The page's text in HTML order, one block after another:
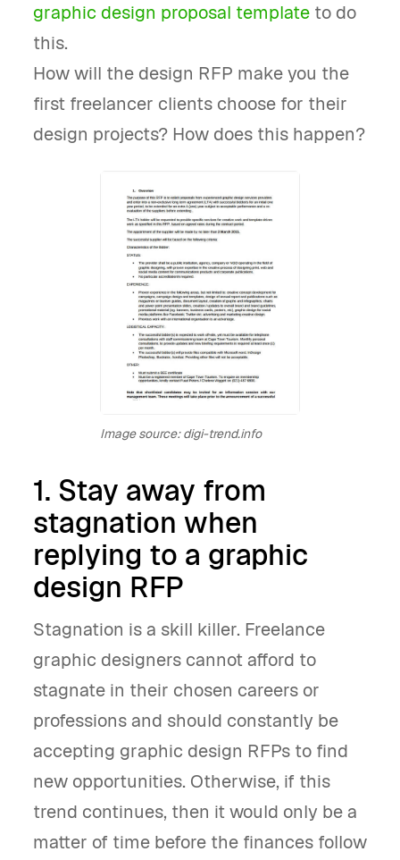
graphic design proposal template to do
this.
How will the design RFP make you the
first freelancer clients choose for their
design projects? How does this happen?
Image source: digi-trend.info
1. Stay away from
stagnation when
replying to a graphic
design RFP
Stagnation is a skill killer. Freelance
graphic designers cannot afford to
stagnate in their chosen careers or
professions and should constantly be
accepting graphic design RFPs to find
new opportunities. Otherwise, if this
trend continues, then it would only be a
matter of time before the finances follow